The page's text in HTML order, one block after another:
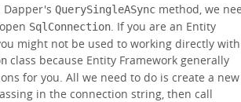
Dapper's QuerySingleASync method, we
SqlConnection . If you are an Entity
might not be used to working directly with
class because Entity Framework generally
for you. All we need to do is create a new
in the connection string, then call